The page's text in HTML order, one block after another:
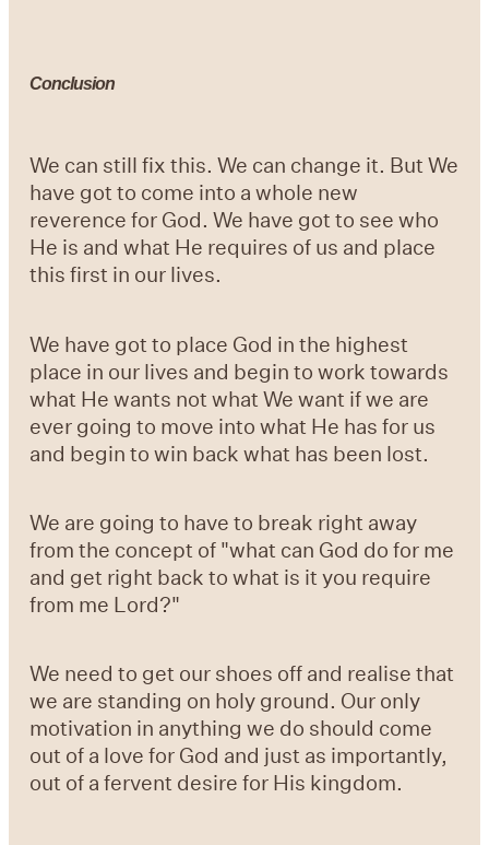
Conclusion
We can still fix this. We can change it. But We
have got to come into a whole new
reverence for God. We have got to see who
He is and what He requires of us and place
this first in our lives.
We have got to place God in the highest
place in our lives and begin to work towards
what He wants not what We want if we are
ever going to move into what He has for us
and begin to win back what has been lost.
We are going to have to break right away
from the concept of "what can God do for me
and get right back to what is it you require
from me Lord?"
We need to get our shoes off and realise that
we are standing on holy ground. Our only
motivation in anything we do should come
out of a love for God and just as importantly,
out of a fervent desire for His kingdom.